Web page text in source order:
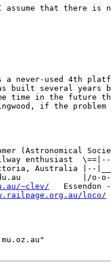
that there is
a never-used 4th
built several years
time in the future
if the problem
(Astronomical
enthusiast
Australia |--
~clev/
Essendon
loco/